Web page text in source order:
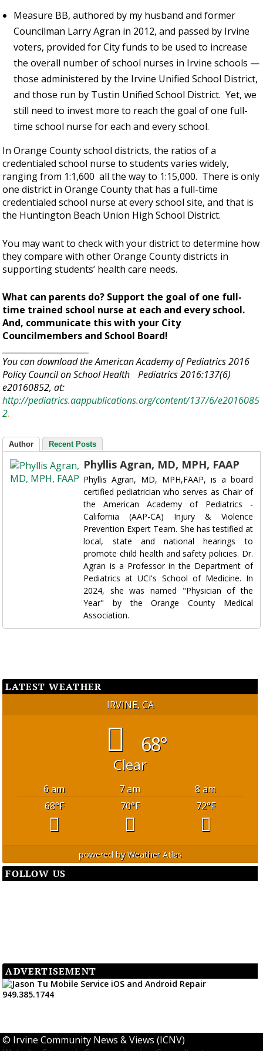
Measure BB, authored by my husband and former
Councilman Larry Agran in 2012, and passed by Irvine
voters, provided for City funds to be used to increase
the overall number of school nurses in Irvine schools —
those administered by the Irvine Unified School District,
and those run by Tustin Unified School District. Yet, we
still need to invest more to reach the goal of one full-
time school nurse for each and every school.
In Orange County school districts, the ratios of a
credentialed school nurse to students varies widely,
ranging from 1:1,600 all the way to 1:15,000. There is only
one district in Orange County that has a full-time
credentialed school nurse at every school site, and that is
the Huntington Beach Union High School District.
You may want to check with your district to determine how
they compare with other Orange County districts in
supporting students’ health care needs.
What can parents do? Support the goal of one full-
time trained school nurse at each and every school.
And, communicate this with your City
Councilmembers and School Board!
You can download the American Academy of Pediatrics 2016
Policy Council on School Health Pediatrics 2016:137(6)
e20160852, at:
http://pediatrics.aappublications.org/content/137/6/e2016085
2.
Author Recent Posts
Phyllis Agran, MD, MPH, FAAP
Phyllis Agran, MD, MPH,FAAP, is a board
certified pediatrician who serves as Chair of
the American Academy of Pediatrics -
California (AAP-CA) Injury & Violence
Prevention Expert Team. She has testified at
local, state and national hearings to
promote child health and safety policies. Dr.
Agran is a Professor in the Department of
Pediatrics at UCI's School of Medicine. In
2024, she was named "Physician of the
Year" by the Orange County Medical
Association.
LATEST WEATHER
IRVINE, CA
68°
Clear
6 am 7 am
8 am
68°F 70°F 72°F
powered byWeather Atlas
FOLLOW US
ADVERTISEMENT
© Irvine Community News & Views (ICNV)